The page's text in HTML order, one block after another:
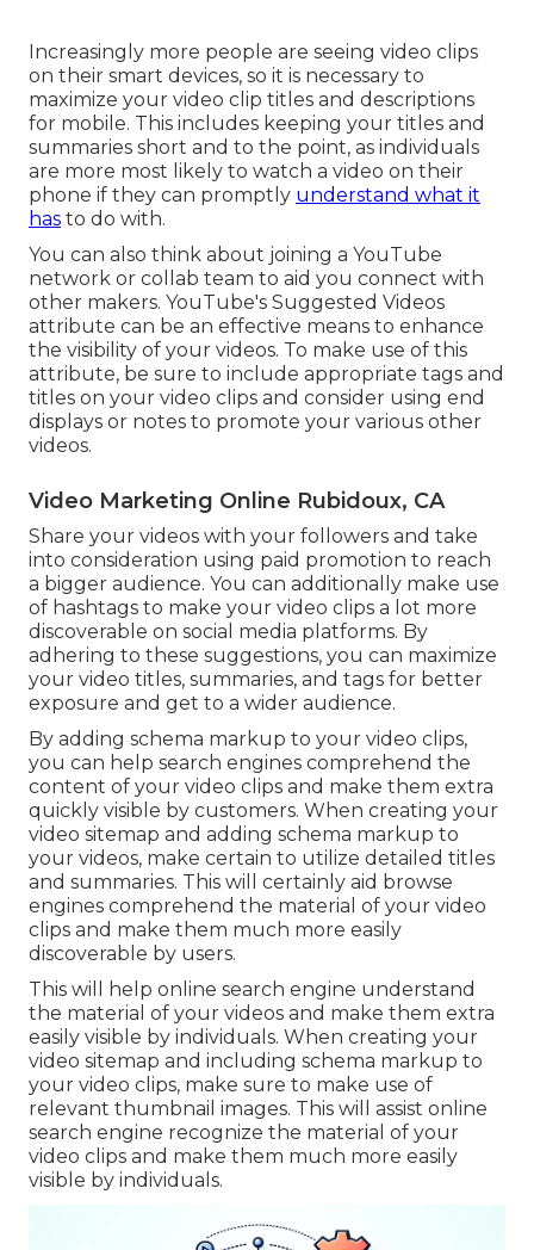
Increasingly more people are seeing video clips
on their smart devices, so it is necessary to
maximize your video clip titles and descriptions
for mobile. This includes keeping your titles and
summaries short and to the point, as individuals
are more most likely to watch a video on their
phone if they can promptly understand what it
has to do with.
You can also think about joining a YouTube
network or collab team to aid you connect with
other makers. YouTube's Suggested Videos
attribute can be an effective means to enhance
the visibility of your videos. To make use of this
attribute, be sure to include appropriate tags and
titles on your video clips and consider using end
displays or notes to promote your various other
videos.
Video Marketing Online Rubidoux, CA
Share your videos with your followers and take
into consideration using paid promotion to reach
a bigger audience. You can additionally make use
of hashtags to make your video clips a lot more
discoverable on social media platforms. By
adhering to these suggestions, you can maximize
your video titles, summaries, and tags for better
exposure and get to a wider audience.
By adding schema markup to your video clips,
you can help search engines comprehend the
content of your video clips and make them extra
quickly visible by customers. When creating your
video sitemap and adding schema markup to
your videos, make certain to utilize detailed titles
and summaries. This will certainly aid browse
engines comprehend the material of your video
clips and make them much more easily
discoverable by users.
This will help online search engine understand
the material of your videos and make them extra
easily visible by individuals. When creating your
video sitemap and including schema markup to
your video clips, make sure to make use of
relevant thumbnail images. This will assist online
search engine recognize the material of your
video clips and make them much more easily
visible by individuals.